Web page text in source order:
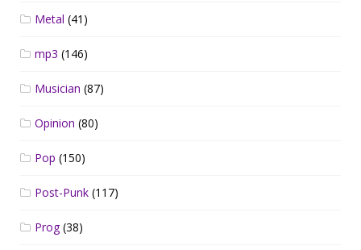
Metal (41)
mp3 (146)
Musician (87)
Opinion (80)
Pop (150)
Post-Punk (117)
Prog(38)